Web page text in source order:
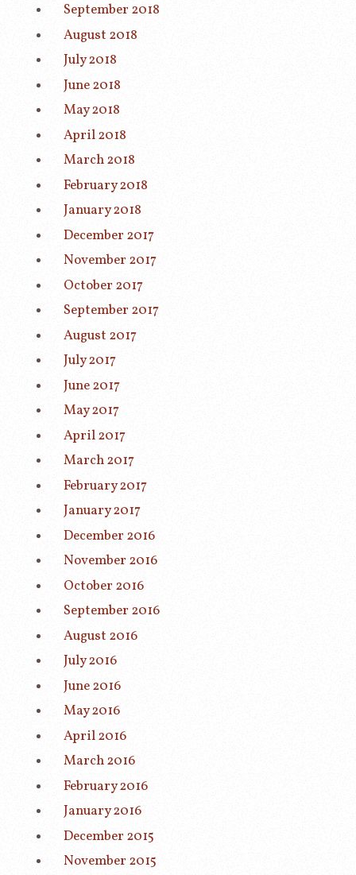
September 2018
August 2018
July 2018
June 2018
May 2018
April 2018
March 2018
February 2018
January 2018
December 2017
November 2017
October 2017
September 2017
August 2017
July 2017
June 2017
May 2017
April 2017
March 2017
February 2017
January 2017
December 2016
November 2016
October 2016
September 2016
August 2016
July 2016
June 2016
May 2016
April 2016
March 2016
February 2016
January 2016
December 2015
November 2015